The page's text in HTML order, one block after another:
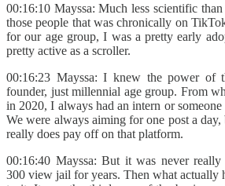
00:16:10 Mayssa: Much less scientific
those people that was chronically on
for our age group, I was a pretty early
pretty active as a scroller.
00:16:23 Mayssa: I knew the power of
founder, just millennial age group. From
in 2020, I always had an intern or
We were always aiming for one post a day,
really does pay off on that platform.
00:16:40 Mayssa: But it was never
300 view jail for years. Then what actually